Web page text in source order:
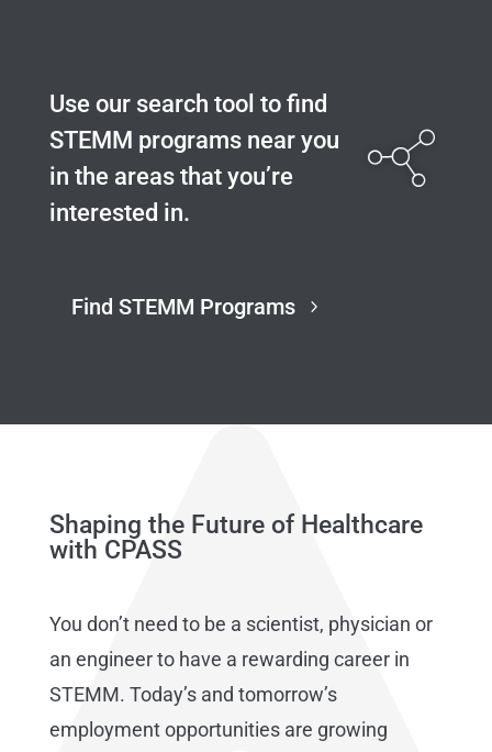
Use our search tool to find
STEMM programs near you
in the areas that you’re
interested in.
Find STEMM Programs
Shaping the Future of Healthcare
with CPASS
You don’t need to be a scientist, physician or
an engineer to have a rewarding career in
STEMM. Today’s and tomorrow’s
employment opportunities are growing